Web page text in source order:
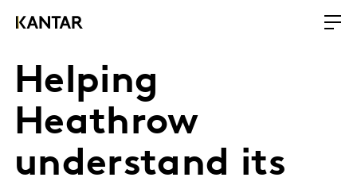
Helping
Heathrow
understand its